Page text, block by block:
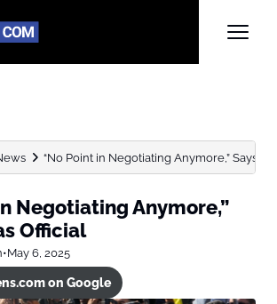
“No Point in Negotiating Anymore,” Says
Negotiating Anymore,”
Official
•May 6, 2025
on Google